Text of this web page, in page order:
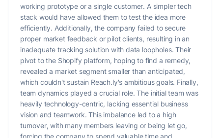
working prototype or a single customer. A simpler tech
stack would have allowed them to test the idea more
efficiently. Additionally, the company failed to secure
proper market feedback or pilot clients, resulting in an
inadequate tracking solution with data loopholes. Their
pivot to the Shopify platform, hoping to find a remedy,
revealed a market segment smaller than anticipated,
which couldn't sustain Reach.ly's ambitious goals. Finally,
team dynamics played a crucial role. The initial team was
heavily technology-centric, lacking essential business
vision and teamwork. This imbalance led to a high
turnover, with many members leaving or being let go,
forcing the company to spend valuable time and